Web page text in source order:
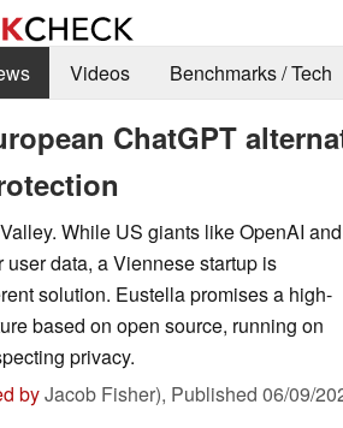
Videos Benchmarks / Tech
ChatGPT
While US giants like OpenAI and
data, a Viennese startup is
solution. Eustella promises a high-
based on open source, running on
privacy.
byJacob Fisher), Published 06/09/